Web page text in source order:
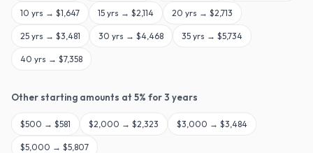
10 yrs → $1,647 15 yrs → $2,114 20 yrs → $2,713
25 yrs → $3,481 30 yrs → $4,468 35 yrs → $5,734
40 yrs → $7,358
Other starting amounts at 5% for3 years
$500 → $581 $2,000 → $2,323 $3,000 → $3,484
$5,000 → $5,807